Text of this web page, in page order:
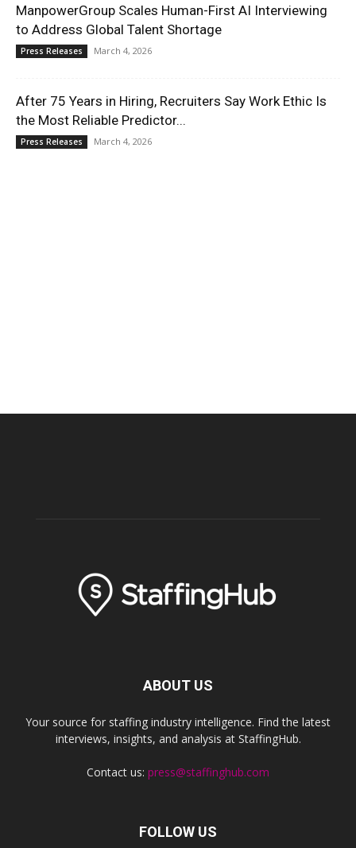
ManpowerGroup Scales Human-First AI Interviewing
to Address Global Talent Shortage
Press Releases March 4, 2026
After 75 Years in Hiring, Recruiters Say Work Ethic Is
the Most Reliable Predictor...
Press Releases March 4, 2026
ABOUT US
Your source for staffing industry intelligence. Find the latest
interviews, insights, and analysis at StaffingHub.
Contact us: press@staffinghub.com
FOLLOW US